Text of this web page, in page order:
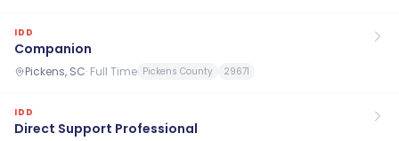
IDD
Companion
Pickens, SC· Full Time Pickens County 29671
IDD
Direct Support Professional